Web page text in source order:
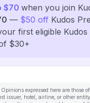
$70 when you join
— $50 off Kudos
first eligible Kudos
$30+
Opinions expressed here are those
issuer, hotel, airline, or other